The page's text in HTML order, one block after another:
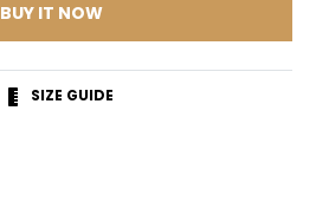
BUY IT NOW
SIZE GUIDE